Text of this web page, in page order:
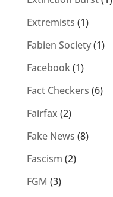
Extremists (1)
Fabien Society(1)
Facebook(1)
Fact Checkers (6)
Fairfax (2)
Fake News (8)
Fascism (2)
FGM (3)